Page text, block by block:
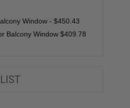
Window - $450.43
Balcony Window $409.78